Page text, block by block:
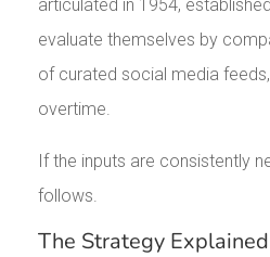
articulated in 1954,
evaluate themselves by
of curated social media
overtime.
If the inputs are consistently
follows.
The Strategy Explained